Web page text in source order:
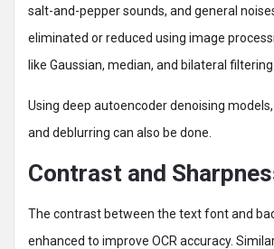
salt-and-pepper sounds, and general
eliminated or reduced using image
like Gaussian, median, and bilateral filtering.
Using deep autoencoder denoising
and deblurring can also be done.
Contrast and
The contrast between the text font and
enhanced to improve OCR accuracy.